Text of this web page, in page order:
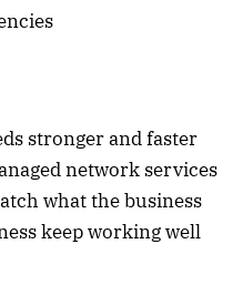
stronger and faster
network services
what the business
keep working well